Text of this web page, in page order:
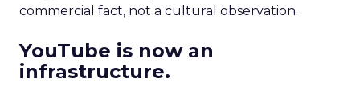
commercial fact, not a cultural observation.
YouTube is now an
infrastructure.